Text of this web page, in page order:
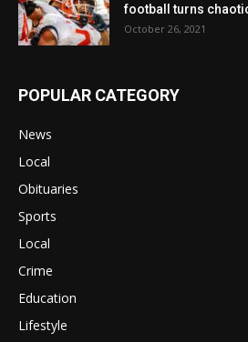
football turns
October 26, 2021
POPULAR CATEGORY
News
Local
Obituaries
Sports
Local
Crime
Education
Lifestyle